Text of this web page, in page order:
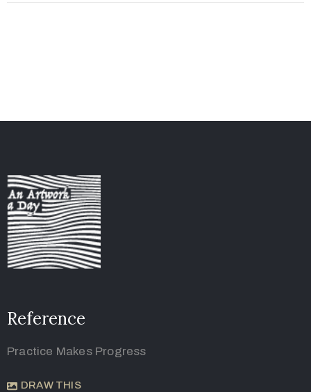
Reference
Practice Makes Progress
DRAW THIS